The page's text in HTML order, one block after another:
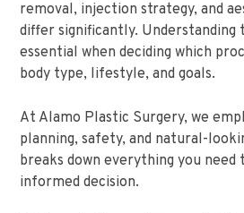
removal, injection strategy, and
differ significantly. Understanding
essential when deciding which
body type, lifestyle, and goals.
At Alamo Plastic Surgery, we
planning, safety, and natural-
breaks down everything you need
informed decision.